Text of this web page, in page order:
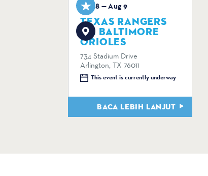
Aug 8 — Aug 9
TEXAS RANGERS
VS. BALTIMORE
ORIOLES
734 Stadium Drive
Arlington, TX 76011
This event is currently underway
BACA LEBIH LANJUT